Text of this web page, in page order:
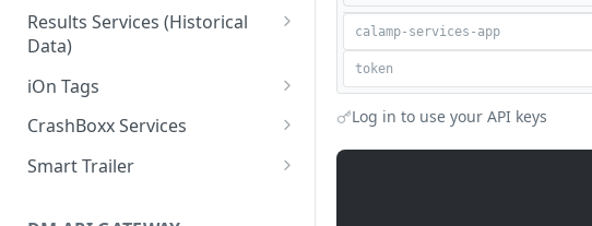
iOn Vision Prerequisites
Video Application Messages
Working with EDVR and DVR
Videos
Video Status and Search
Results Services (Historical
Data)
Retrieving All Event Data for a
Single Device
Location (AVL) Event Data
iOn Tags
Retrieving iOn Tag Data with
CrashBoxx Services
CrashBoxx Prerequisites
Smart Trailer
Log in to use your API keys